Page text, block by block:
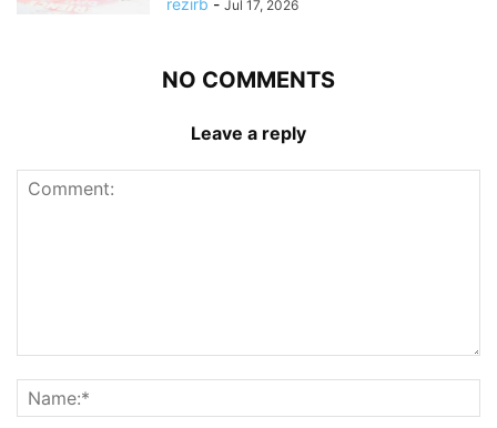
rezirb - Jul 17, 2026
NO COMMENTS
Leave a reply